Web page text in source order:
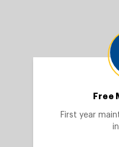
Free
First year